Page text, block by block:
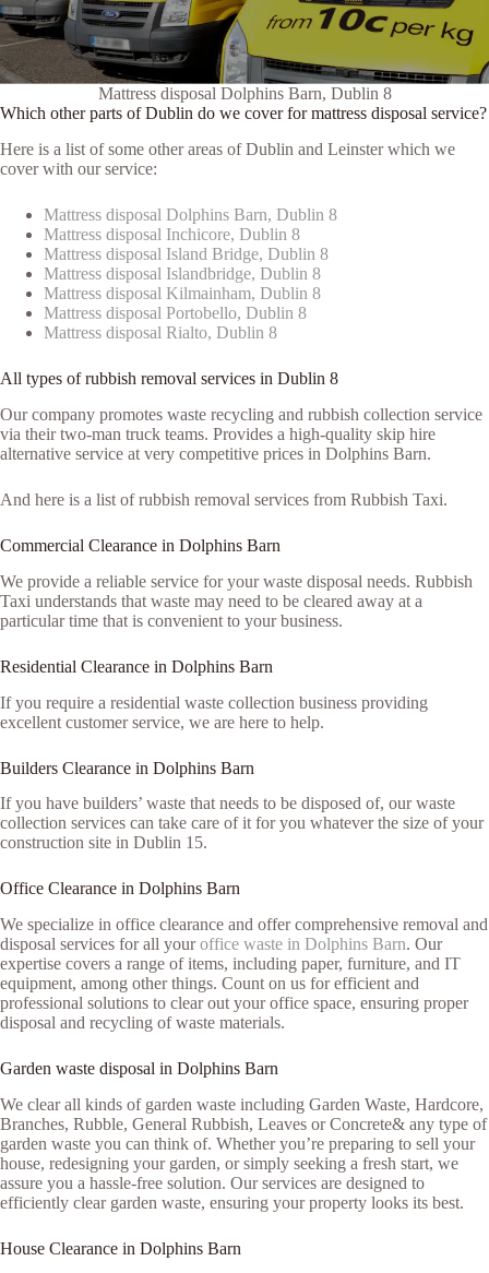
Mattress disposal Dolphins Barn, Dublin 8
Which other parts of Dublin do we cover for mattress disposal service?
Here is a list of some other areas of Dublin and Leinster which we
cover with our service:
Mattress disposal Dolphins Barn, Dublin 8
Mattress disposal Inchicore, Dublin 8
Mattress disposal Island Bridge, Dublin 8
Mattress disposal Islandbridge, Dublin 8
Mattress disposal Kilmainham, Dublin 8
Mattress disposal Portobello, Dublin 8
Mattress disposal Rialto, Dublin 8
All types of rubbish removal services in Dublin 8
Our company promotes waste recycling and rubbish collection service
via their two-man truck teams. Provides a high-quality skip hire
alternative service at very competitive prices in Dolphins Barn.
And here is a list of rubbish removal services from Rubbish Taxi.
Commercial Clearance in Dolphins Barn
We provide a reliable service for your waste disposal needs. Rubbish
Taxi understands that waste may need to be cleared away at a
particular time that is convenient to your business.
Residential Clearance in Dolphins Barn
If you require a residential waste collection business providing
excellent customer service, we are here to help.
Builders Clearance in Dolphins Barn
If you have builders’ waste that needs to be disposed of, our waste
collection services can take care of it for you whatever the size of your
construction site in Dublin 15.
Office Clearance in Dolphins Barn
We specialize in office clearance and offer comprehensive removal and
disposal services for all youroffice waste in Dolphins Barn. Our
expertise covers a range of items, including paper, furniture, and IT
equipment, among other things. Count on us for efficient and
professional solutions to clear out your office space, ensuring proper
disposal and recycling of waste materials.
Garden waste disposal in Dolphins Barn
We clear all kinds of garden waste including Garden Waste, Hardcore,
Branches, Rubble, General Rubbish, Leaves or Concrete& any type of
garden waste you can think of. Whether you’re preparing to sell your
house, redesigning your garden, or simply seeking a fresh start, we
assure you a hassle-free solution. Our services are designed to
efficiently clear garden waste, ensuring your property looks its best.
House Clearance in Dolphins Barn